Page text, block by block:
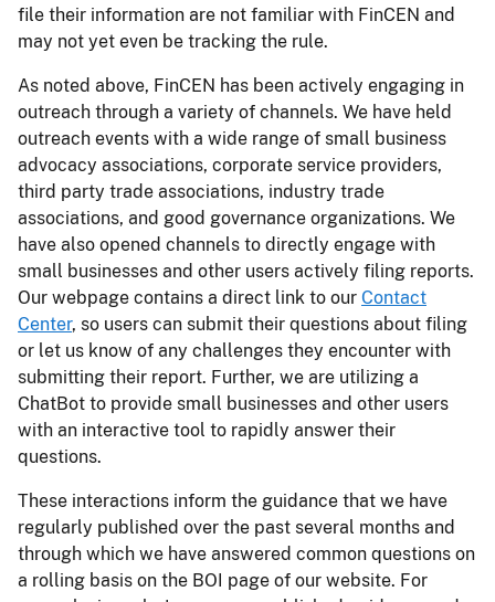
file their information are not familiar with FinCEN and
may not yet even be tracking the rule.
As noted above, FinCEN has been actively engaging in
outreach through a variety of channels. We have held
outreach events with a wide range of small business
advocacy associations, corporate service providers,
third party trade associations, industry trade
associations, and good governance organizations. We
have also opened channels to directly engage with
small businesses and other users actively filing reports.
Our webpage contains a direct link to our Contact
Center, so users can submit their questions about filing
or let us know of any challenges they encounter with
submitting their report. Further, we are utilizing a
ChatBot to provide small businesses and other users
with an interactive tool to rapidly answer their
questions.
These interactions inform the guidance that we have
regularly published over the past several months and
through which we have answered common questions on
a rolling basis on the BOI page of our website. For